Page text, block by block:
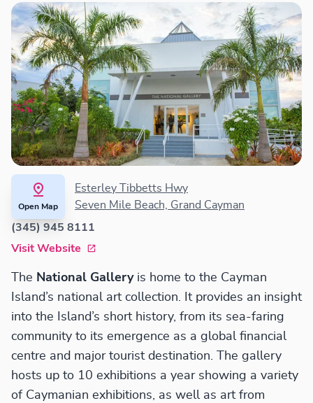
Open Map
Esterley Tibbetts Hwy
Seven Mile Beach, Grand Cayman
(345) 945 8111
Visit Website
The National Galleryis home to the Cayman
Island’s national art collection. It provides an insight
into the Island’s short history, from its sea-faring
community to its emergence as a global financial
centre and major tourist destination. The gallery
hosts up to 10 exhibitions a year showing a variety
of Caymanian exhibitions, as well as art from